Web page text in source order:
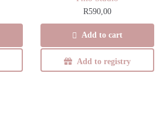
R590,00
Add to cart
Add to registry